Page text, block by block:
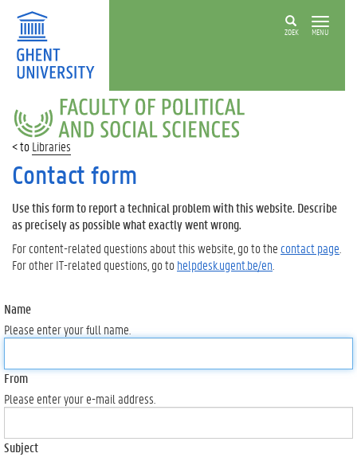
ZOEK MENU
FACULTY
OF
POLITICAL
AND
SOCIAL
SCIENCES
Libraries
Contact form
Use this form to report a technical problem with this website. Describe
as precisely as possible what exactly went wrong.
For content-related questions about this website, go to the contact page
For other IT-related questions, go tohelpdesk.ugent.be/en
Name
Please enter your full name.
From
Please enter your e-mail address.
Subject